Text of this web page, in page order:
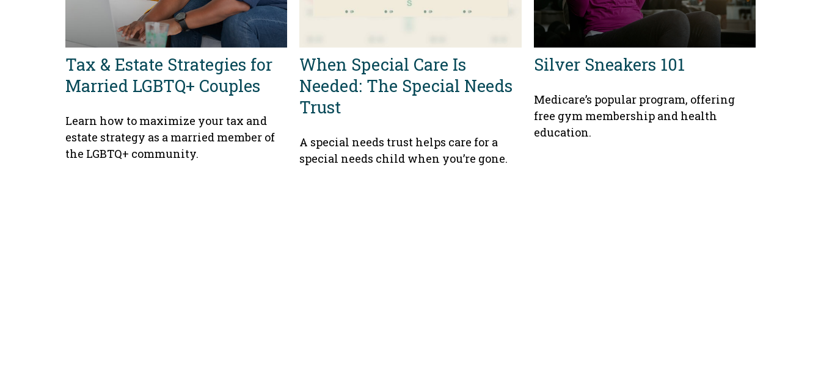
Tax & Estate Strategies for
Married LGBTQ+ Couples
Learn how to maximize your tax and
estate strategy as a married member of
the LGBTQ+ community.
When Special Care Is
Needed: The Special Needs
Trust
A special needs trust helps care for a
special needs child when you’re gone.
Silver Sneakers 101
Medicare’s popular program, offering
free gym membership and health
education.